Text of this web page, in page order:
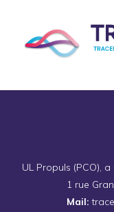
UL Propuls (PCO),
1 rue
Mail: